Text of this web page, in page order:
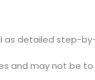
as detailed step-
and may not be